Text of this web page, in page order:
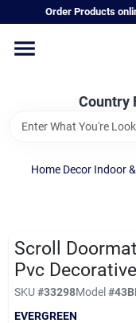
to
Order Products
Country
Home
Annual &
Vegetable
Hanging
Departments
Home Decor Indoor
Scroll
Pvc
SKU #33298Model#
EVERGREEN